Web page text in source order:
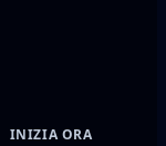
INIZIA ORA